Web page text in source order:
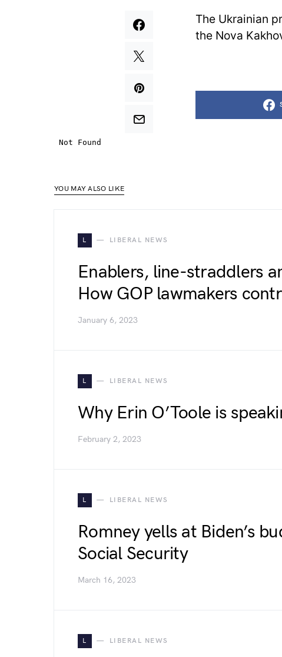
The Ukrainian
the Nova
YOU MAY ALSO LIKE
L LIBERAL NEWS
Enablers, line-straddlers
How GOP lawmakers
January 6, 2023
L LIBERAL NEWS
Why Erin O’Toole is
February 2, 2023
L LIBERAL NEWS
Romney yells at Biden’s
Social Security
March 16, 2023
L LIBERAL NEWS